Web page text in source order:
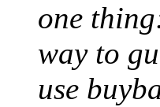
one
way to
use